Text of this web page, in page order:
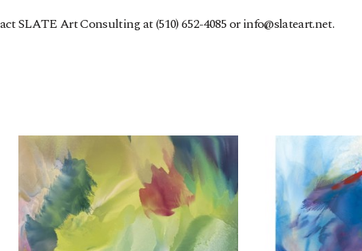
SLATE Art Consulting at (510) 652-4085 or info@slateart.net.